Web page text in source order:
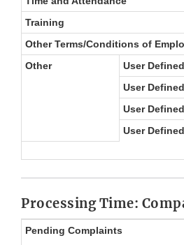
Training
Other Terms/Conditions of
Other
User
User
User
User
Processing Time:
Pending Complaints